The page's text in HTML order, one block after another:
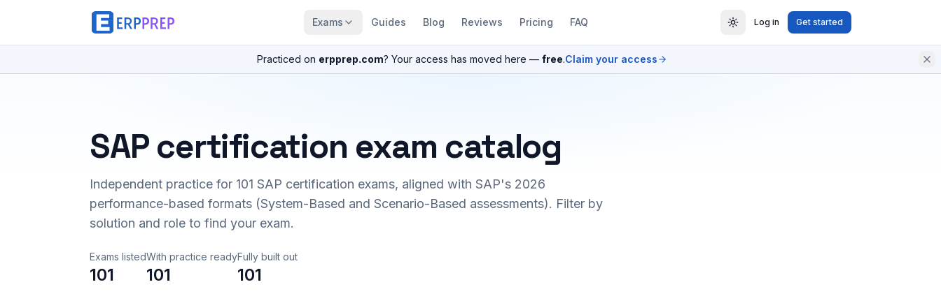
Exams Guides Blog Reviews Pricing FAQ Log in Get started
Practiced on erpprep.com? Your access has moved here — free.Claim your access
SAP certification exam catalog
Independent practice for 101 SAP certification exams, aligned with SAP's 2026
performance-based formats (System-Based and Scenario-Based assessments). Filter by
solution and role to find your exam.
Exams listed
101
With practice ready
101
Fully built out
101